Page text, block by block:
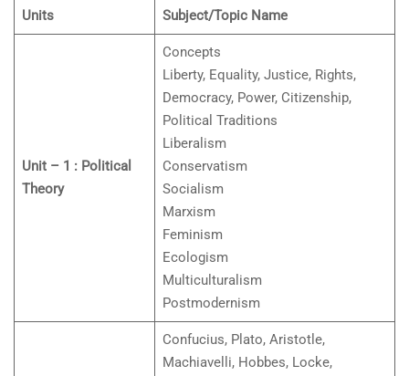
Units Subject/Topic Name
Unit – 1 : Political
Theory
Concepts
Liberty, Equality, Justice, Rights,
Democracy, Power, Citizenship,
Political Traditions
Liberalism
Conservatism
Socialism
Marxism
Feminism
Ecologism
Multiculturalism
Postmodernism
Confucius, Plato, Aristotle,
Machiavelli, Hobbes, Locke,